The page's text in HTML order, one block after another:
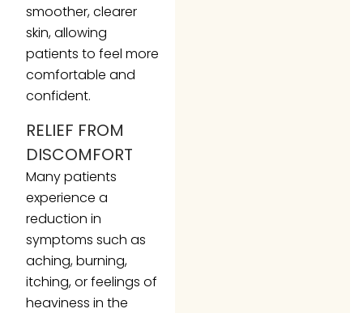
smoother, clearer
skin, allowing
patients to feel more
comfortable and
confident.
RELIEF FROM
DISCOMFORT
Many patients
experience a
reduction in
symptoms such as
aching, burning,
itching, or feelings of
heaviness in the